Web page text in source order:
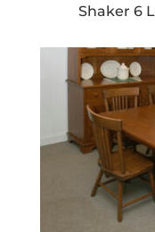
Shaker 6